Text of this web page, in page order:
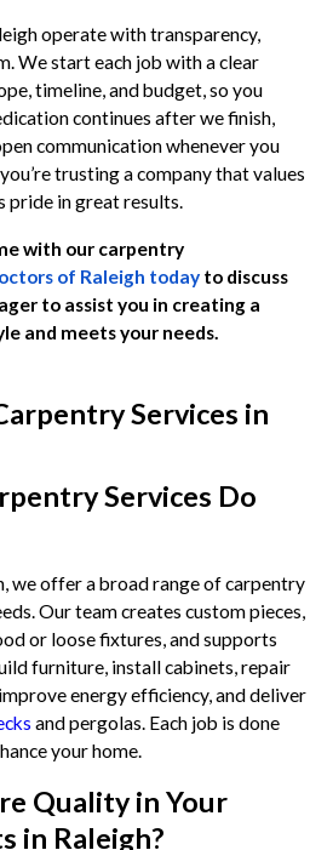
operate with transparency,
We start each job with a clear
timeline, and budget, so you
continues after we finish,
communication whenever you
trusting a company that values
pride in great results.
with our carpentry
of Raleigh today to discuss
to assist you in creating a
and meets your needs.
Services in
Services Do
we offer a broad range of carpentry
Our team creates custom pieces,
or loose fixtures, and supports
furniture, install cabinets, repair
energy efficiency, and deliver
and pergolas. Each job is done
your home.
Quality in Your
in Raleigh?